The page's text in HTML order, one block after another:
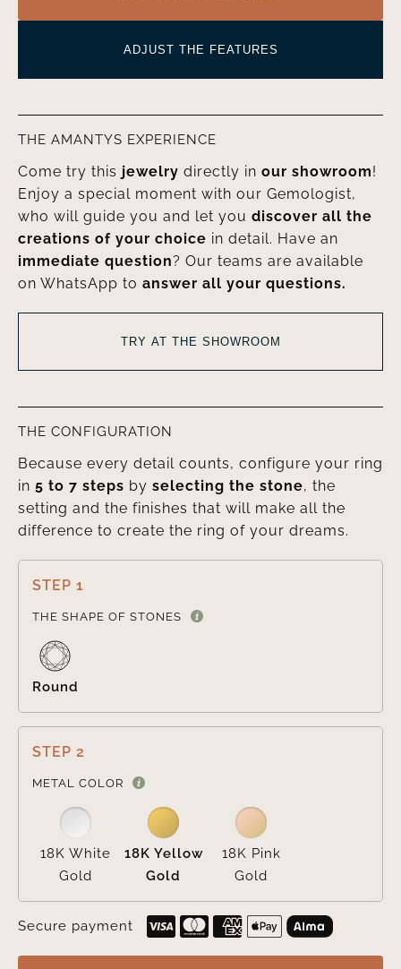
ADJUST THE FEATURES
THE AMANTYS EXPERIENCE
Come try this jewelry directly in our showroom!
Enjoy a special moment with our Gemologist,
who will guide you and let you discover all the
creations of your choice in detail. Have an
immediate question? Our teams are available
on WhatsApp to answer all your questions.
TRY AT THE SHOWROOM
THE CONFIGURATION
Because every detail counts, configure your ring
in 5 to 7 steps by selecting the stone, the
setting and the finishes that will make all the
difference to create the ring of your dreams.
STEP 1
THE SHAPE OF STONES
Round
STEP 2
METAL COLOR
18K White
Gold
18K Yellow
Gold
18K Pink
Gold
Secure payment